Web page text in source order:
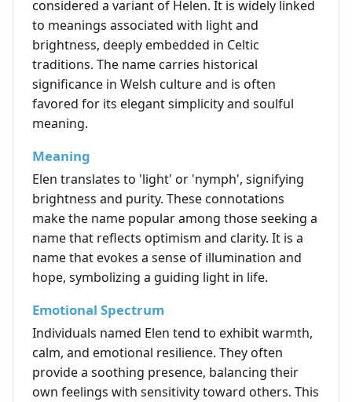
considered a variant of Helen. It is widely linked
to meanings associated with light and
brightness, deeply embedded in Celtic
traditions. The name carries historical
significance in Welsh culture and is often
favored for its elegant simplicity and soulful
meaning.
Meaning
Elen translates to 'light' or 'nymph', signifying
brightness and purity. These connotations
make the name popular among those seeking a
name that reflects optimism and clarity. It is a
name that evokes a sense of illumination and
hope, symbolizing a guiding light in life.
Emotional Spectrum
Individuals named Elen tend to exhibit warmth,
calm, and emotional resilience. They often
provide a soothing presence, balancing their
own feelings with sensitivity toward others. This